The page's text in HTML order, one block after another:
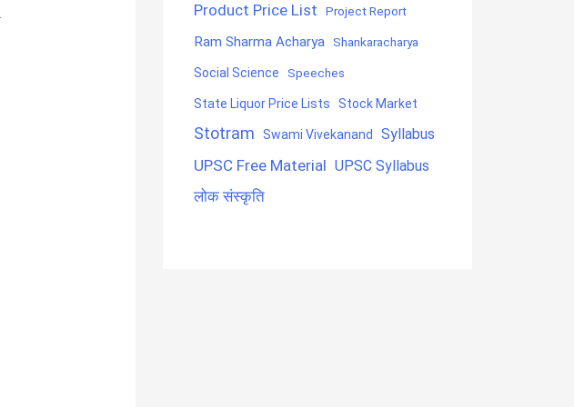
Product Price List Project Report
Ram Sharma Acharya Shankaracharya
Social Science Speeches
State Liquor Price Lists Stock Market
Stotram Swami Vivekanand Syllabus
UPSC Free Material UPSC Syllabus
लोक संस्कृति